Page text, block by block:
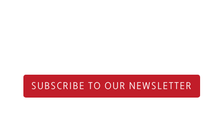
SUBSCRIBE TO OUR NEWSLETTER